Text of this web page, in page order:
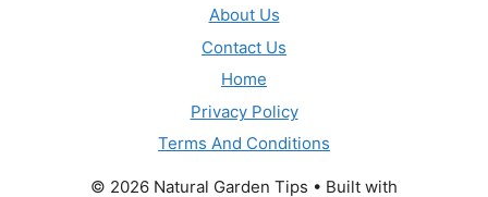
About Us
Contact Us
Home
Privacy Policy
Terms And Conditions
© 2026 Natural Garden Tips • Built with